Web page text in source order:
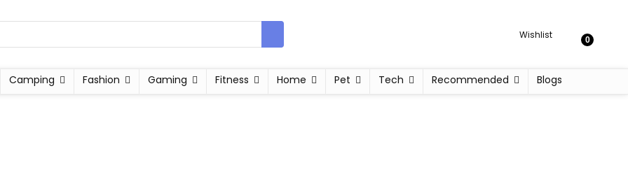
Wishlist 0
Camping Fashion Gaming Fitness Home Pet Tech Recommended Blogs